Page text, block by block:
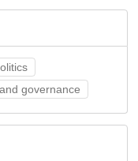
governance